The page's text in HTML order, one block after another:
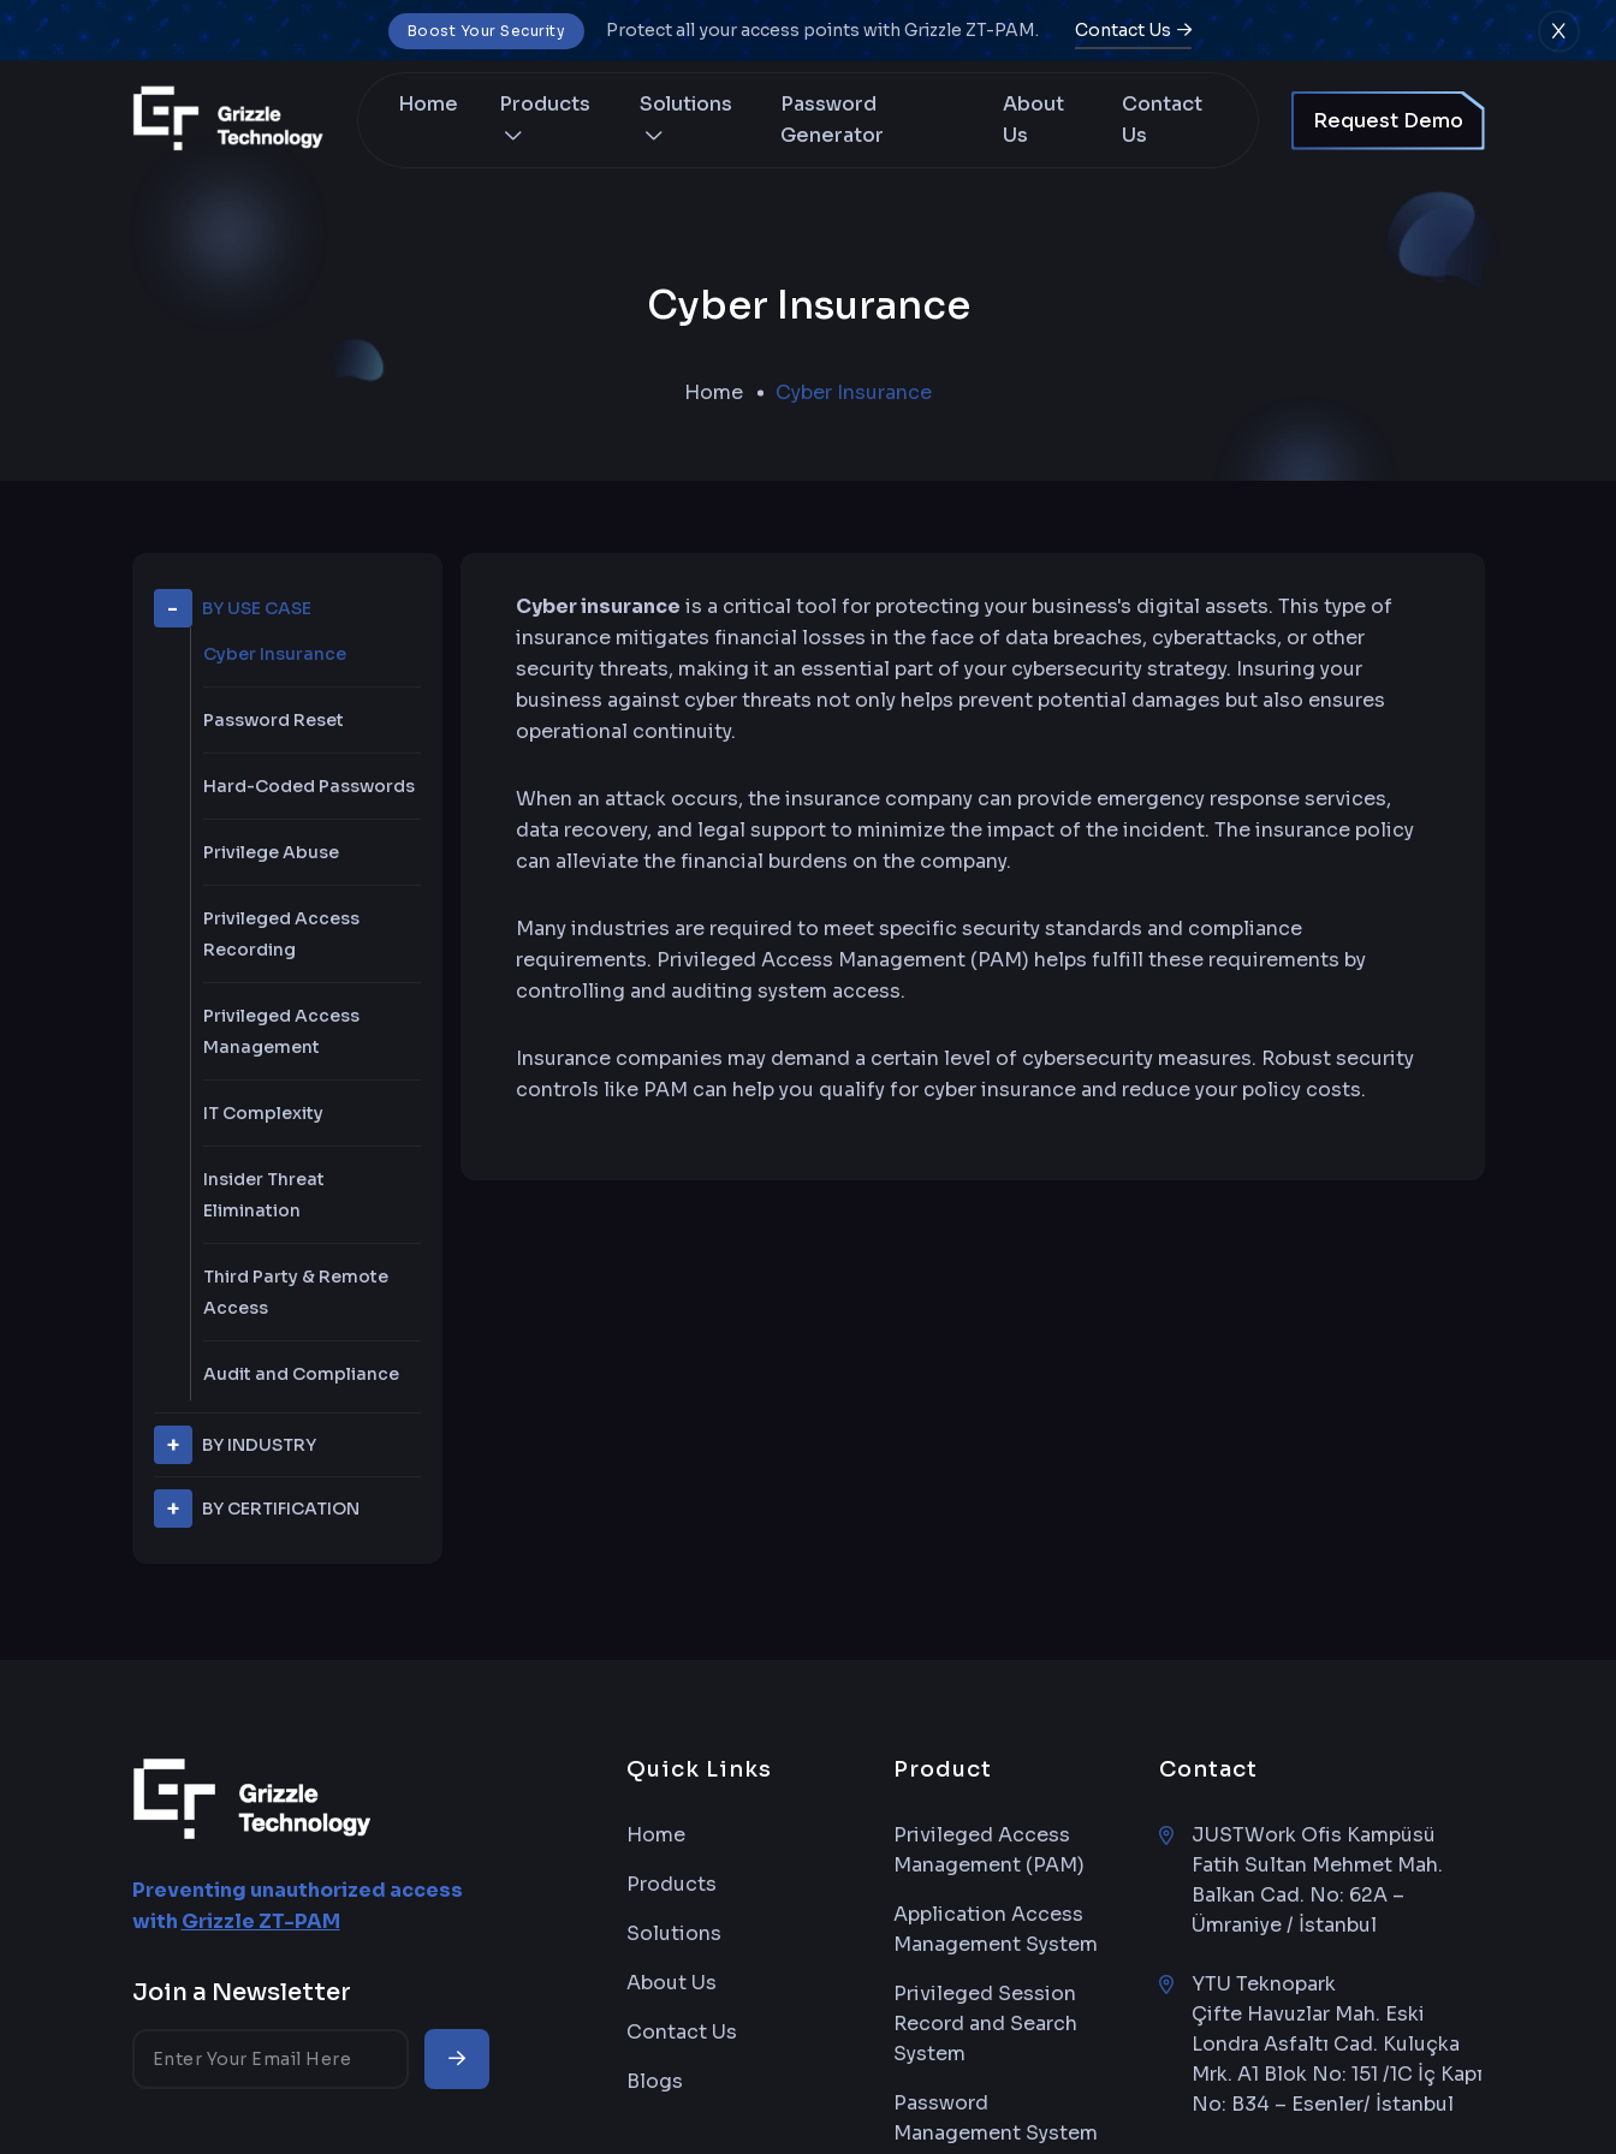
Boost Your Security Protect all your access points with Grizzle ZT-PAM. Contact Us
Home Products Solutions
Password
Generator
About
Us
Contact
Us
Request Demo
Cyber Insurance
Home Cyber Insurance
BY USE CASE
Cyber Insurance
Password Reset
Hard-Coded Passwords
Privilege Abuse
Privileged Access
Recording
Privileged Access
Management
IT Complexity
Insider Threat
Elimination
Third Party & Remote
Access
Audit and Compliance
BY INDUSTRY
Telecomunication
Energy and Utilities
BY CERTIFICATION
NIST
Cyber insurance is a critical tool for protecting your business's digital assets. This type of
insurance mitigates financial losses in the face of data breaches, cyberattacks, or other
security threats, making it an essential part of your cybersecurity strategy. Insuring your
business against cyber threats not only helps prevent potential damages but also ensures
operational continuity.
When an attack occurs, the insurance company can provide emergency response services,
data recovery, and legal support to minimize the impact of the incident. The insurance policy
can alleviate the financial burdens on the company.
Many industries are required to meet specific security standards and compliance
requirements. Privileged Access Management (PAM) helps fulfill these requirements by
controlling and auditing system access.
Insurance companies may demand a certain level of cybersecurity measures. Robust security
controls like PAM can help you qualify for cyber insurance and reduce your policy costs.
Preventing unauthorized access
with Grizzle ZT-PAM
Join a Newsletter
Quick Links
Home
Products
Solutions
About Us
Contact Us
Blogs
Product
Privileged Access
Management (PAM)
Application Access
Management System
Privileged Session
Record and Search
System
Password
Management System
Contact
JUSTWork Ofis Kampüsü
Fatih Sultan Mehmet Mah.
Balkan Cad. No: 62A –
Ümraniye / İstanbul
YTU Teknopark
Çifte Havuzlar Mah. Eski
Londra Asfaltı Cad. Kuluçka
Mrk. A1 Blok No: 151 /1C İç Kapı
No: B34 – Esenler/ İstanbul